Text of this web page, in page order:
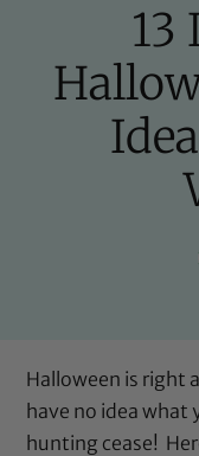
13
Halloween is right
have no idea
hunting cease!